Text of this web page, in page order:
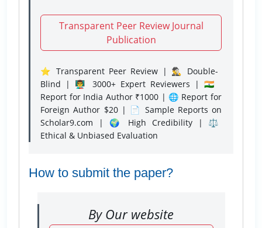
Transparent Peer Review Journal
Publication
⭐ Transparent Peer Review | 🕵️‍♂️ Double-
Blind | 👨‍🏫 3000+ Expert Reviewers | 🇮🇳
Report for India Author ₹1000 | 🌐 Report for
Foreign Author $20 | 📄 Sample Reports on
Scholar9.com | 🌍 High Credibility | ⚖️
Ethical & Unbiased Evaluation
How to submit the paper?
By Our website